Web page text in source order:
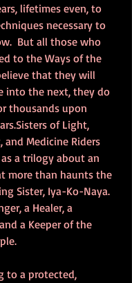
lifetimes even, to
necessary to
But all those who
to the Ways of the
that they will
into the next, they do
thousands upon
of Light,
and Medicine Riders
a trilogy about an
more than haunts the
Sister, Iya-Ko-Naya.
a Healer, a
a Keeper of the
to a protected,